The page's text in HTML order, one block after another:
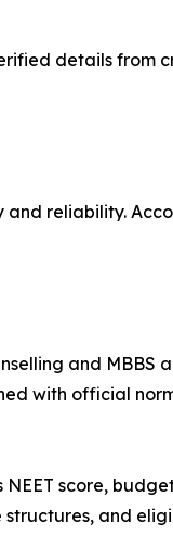
details from
reliability.
and MBBS
with official
NEET score,
and